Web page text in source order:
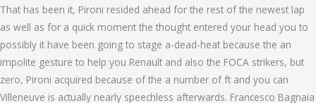
That has been it, Pironi resided ahead for the rest of the newest lap
as well as for a quick moment the thought entered your head you to
possibly it have been going to stage a-dead-heat because the an
impolite gesture to help you Renault and also the FOCA strikers, but
zero, Pironi acquired because of the a number of ft and you can
Villeneuve is actually nearly speechless afterwards. Francesco Bagnaia